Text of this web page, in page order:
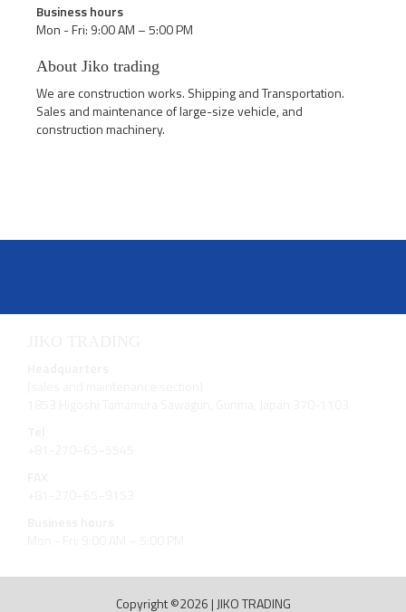
Business hours
Mon - Fri: 9:00 AM – 5:00 PM
About Jiko trading
We are construction works. Shipping and Transportation.
Sales and maintenance of large-size vehicle, and
construction machinery.
Copyright ©2026 | JIKO TRADING